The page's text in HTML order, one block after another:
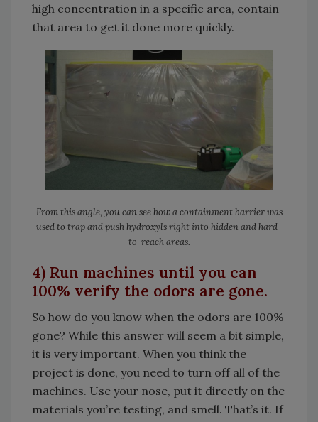
high concentration in a specific area, contain
that area to get it done more quickly.
From this angle, you can see how a containment barrier was
used to trap and push hydroxyls right into hidden and hard-
to-reach areas.
4) Run machines until you can
100% verify the odors are gone.
So how do you know when the odors are 100%
gone? While this answer will seem a bit simple,
it is very important. When you think the
project is done, you need to turn off all of the
machines. Use your nose, put it directly on the
materials you’re testing, and smell. That’s it. If